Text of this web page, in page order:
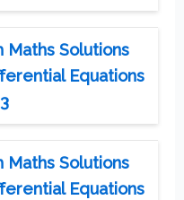
Maths Solutions
Equations
Maths Solutions
Equations